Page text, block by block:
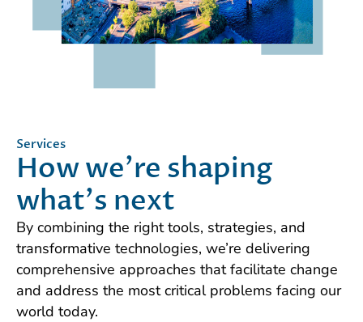
Services
How we're shaping
what's next
By combining the right tools, strategies, and
transformative technologies, we’re delivering
comprehensive approaches that facilitate change
and address the most critical problems facing our
world today.